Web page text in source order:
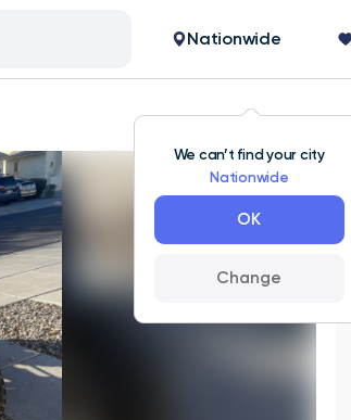
We can’t find your city
Nationwide
OK
Change
Nationwide